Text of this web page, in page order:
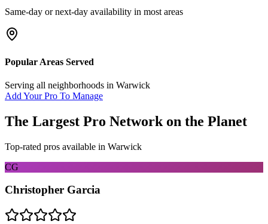
Same-day or next-day availability in most areas
Popular Areas Served
Serving all neighborhoods in Warwick
Add Your Pro To Manage
The Largest Pro Network on the Planet
Top-rated pros available in Warwick
CG
Christopher Garcia